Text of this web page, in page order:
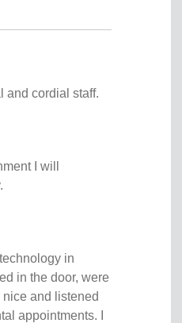
and cordial staff.
I will
in
in the door, were
and listened
appointments. I